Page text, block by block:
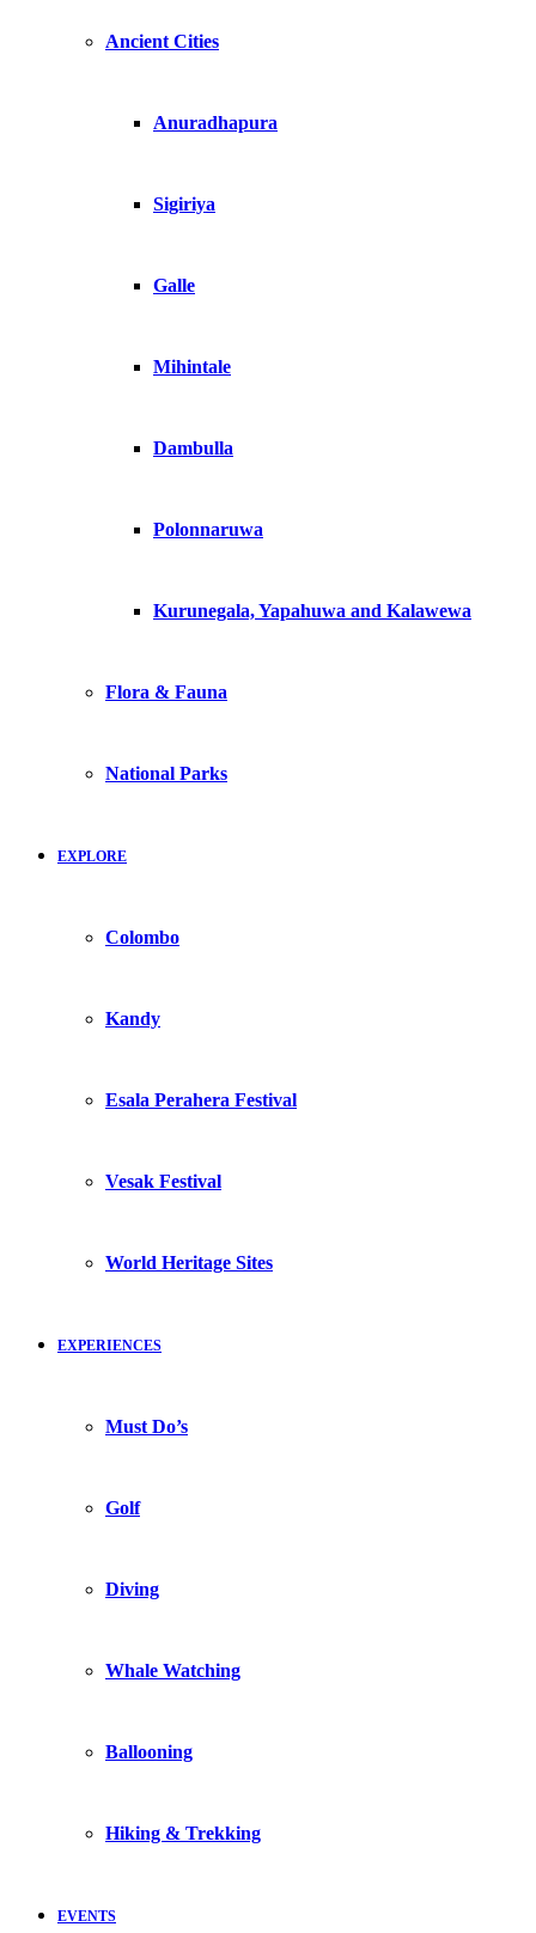
Ancient Cities
Anuradhapura
Sigiriya
Galle
Mihintale
Dambulla
Polonnaruwa
Kurunegala, Yapahuwa and Kalawewa
Flora & Fauna
National Parks
EXPLORE
Colombo
Kandy
Esala Perahera Festival
Vesak Festival
World Heritage Sites
EXPERIENCES
Must Do’s
Golf
Diving
Whale Watching
Ballooning
Hiking & Trekking
EVENTS